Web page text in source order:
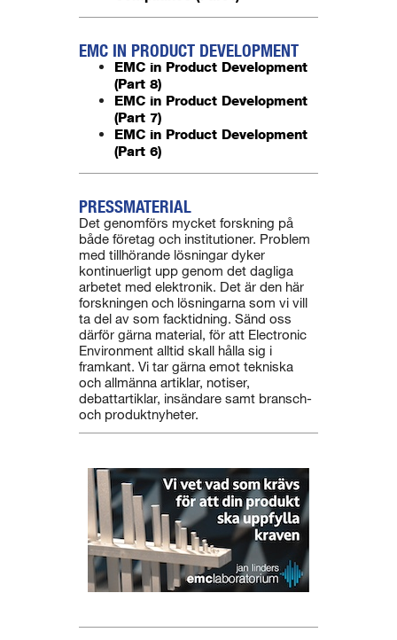
EMC IN PRODUCT DEVELOPMENT
EMC in Product Development
(Part 8)
EMC in Product Development
(Part 7)
EMC in Product Development
(Part 6)
PRESSMATERIAL
Det genomförs mycket forskning på
både företag och institutioner. Problem
med tillhörande lösningar dyker
kontinuerligt upp genom det dagliga
arbetet med elektronik. Det är den här
forskningen och lösningarna som vi vill
ta del av som facktidning. Sänd oss
därför gärna material, för att Electronic
Environment alltid skall hålla sig i
framkant. Vi tar gärna emot tekniska
och allmänna artiklar, notiser,
debattartiklar, insändare samt bransch-
och produktnyheter.